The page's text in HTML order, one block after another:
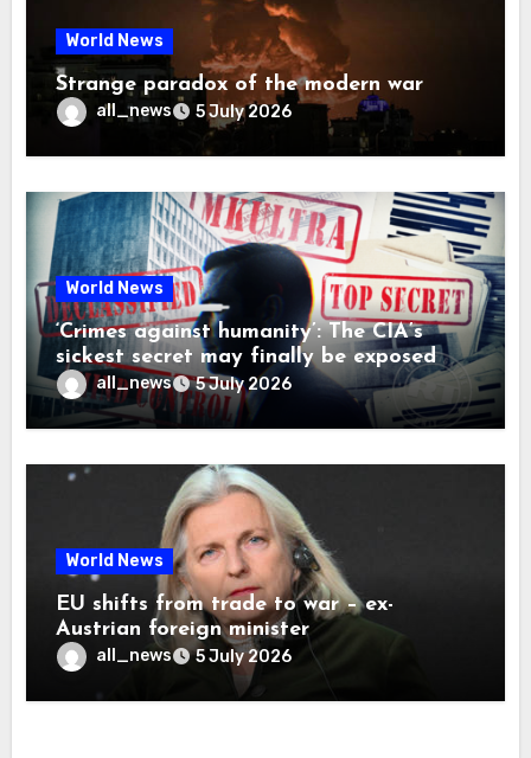
World News
Strange paradox of the modern war
all_news 5 July 2026
World News
‘Crimes against humanity’: The CIA’s
sickest secret may finally be exposed
all_news 5 July 2026
World News
EU shifts from trade to war – ex-
Austrian foreign minister
all_news 5 July 2026